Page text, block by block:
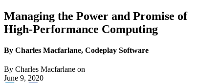
Managing the Power and Promise of
High-Performance Computing
By Charles Macfarlane, Codeplay Software
By Charles Macfarlane on
June 9, 2020